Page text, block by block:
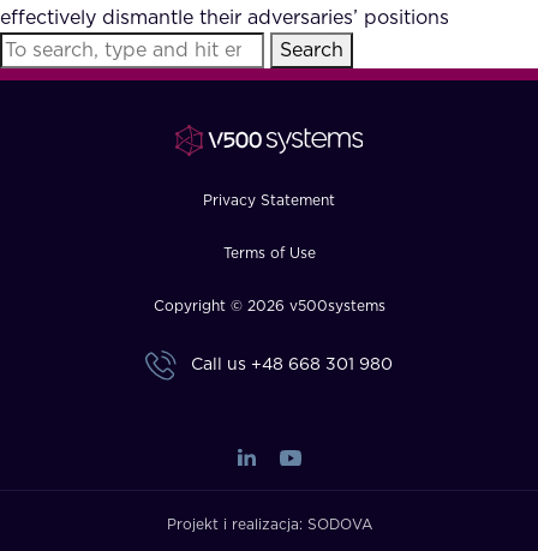
FAQ
effectively dismantle their adversaries’ positions
Search
Privacy Statement
Terms of Use
Copyright © 2026 v500systems
Call us +48 668 301 980
Projekt i realizacja: SODOVA